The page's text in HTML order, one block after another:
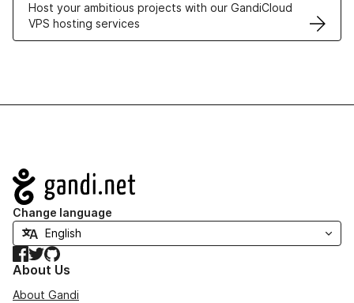
Host your ambitious projects with our GandiCloud
VPS hosting services
Navigation
Change language
Facebook
TwitterGitHub
About Us
About Gandi